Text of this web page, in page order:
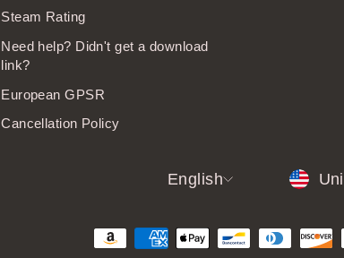
Steam Rating
Need help? Didn't get a download
link?
European GPSR
Cancellation Policy
LANGUAGE
English